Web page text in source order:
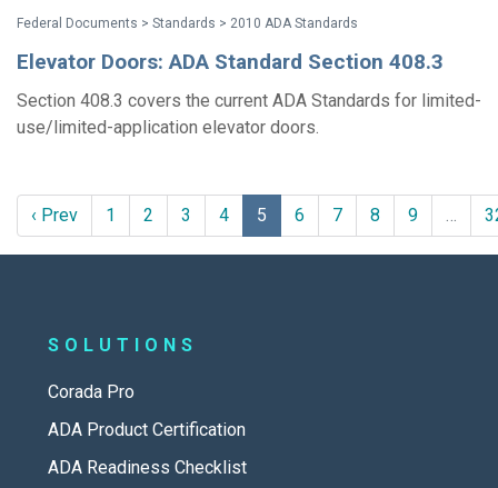
Federal Documents > Standards > 2010 ADA Standards
Elevator Doors: ADA Standard Section 408.3
Section 408.3 covers the current ADA Standards for limited-
use/limited-application elevator doors.
‹ Prev 1 2 3 4 5 6 7 8 9 …
SOLUTIONS
Corada Pro
ADA Product Certification
ADA Readiness Checklist